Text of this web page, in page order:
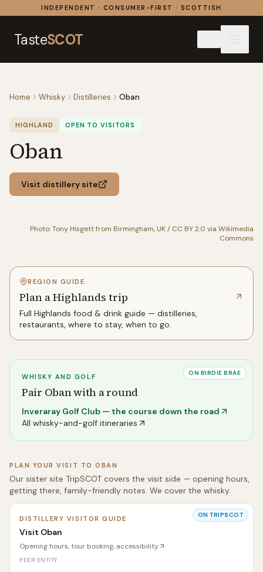
Skip to contentINDEPENDENT · CONSUMER-FIRST · SCOTTISH
TasteSCOT
Home Whisky Distilleries Oban
HIGHLAND OPEN TO VISITORS
Oban
Visit distillery site
Photo: Tony Hisgett from Birmingham, UK / CC BY 2.0 via Wikimedia
Commons
REGION GUIDE
Plan a Highlands trip
Full Highlands food & drink guide — distilleries,
restaurants, where to stay, when to go.
ON BIRDIE BRAE
WHISKY AND GOLF
Pair Obanwith a round
Inveraray Golf Club — the course down the road
All whisky-and-golf itineraries
PLAN YOUR VISIT TOOBAN
Our sister site TripSCOT covers the visit side — opening hours,
getting there, family-friendly notes. We cover the whisky.
ON TRIPSCOT
DISTILLERY VISITOR GUIDE
Visit Oban
Opening hours, tour booking, accessibility
PEER ENTITY